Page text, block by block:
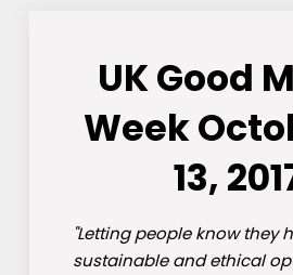
UK Good
Week
13,
"Letting people know they
sustainable and ethical